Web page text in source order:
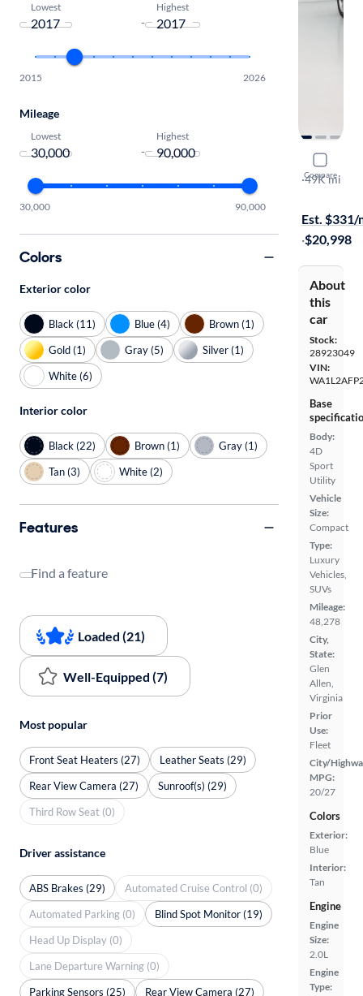
Compare
2017
Premium
·49K mi
Est. $331/
·$20,998
About
this
car
Stock:
28923049
VIN:
Base
Body:
4D
Sport
Utility
Vehicle
Size:
Compact
Type:
Luxury
Vehicles,
SUVs
Mileage:
48,278
City,
State:
Glen
Allen,
Virginia
Prior
Use:
Fleet
City/
MPG:
20/27
Colors
Exterior:
Blue
Interior:
Tan
Engine
Engine
Size:
2.0L
Engine
Type:
Lowest
-
Highest
2015 2026
Mileage
Lowest
-
Highest
30,000 90,000
Colors
Exterior color
Black (11) Blue (4)
Brown (1)
Gold (1)
Gray (5)
Silver (1)
White (6)
Interior color
Black (22) Brown (1)
Gray (1)
Tan (3)
White (2)
Features
Find a feature
Loaded (21)
Well-Equipped (7)
Most popular
Front Seat Heaters (27)
Leather Seats (29)
Rear View Camera (27)
Sunroof(s) (29)
Third Row Seat (0)
Driver assistance
ABS Brakes (29)
Automated Cruise Control (0)
Automated Parking (0)
Blind Spot Monitor (19)
Head Up Display (0)
Lane Departure Warning (0)
Parking Sensors (25)
Rear View Camera (27)